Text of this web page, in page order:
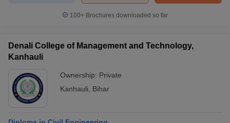
100+ Brochures downloaded so far
Denali College of Management and Technology,
Kanhauli
Ownership: Private
Kanhauli
Bihar